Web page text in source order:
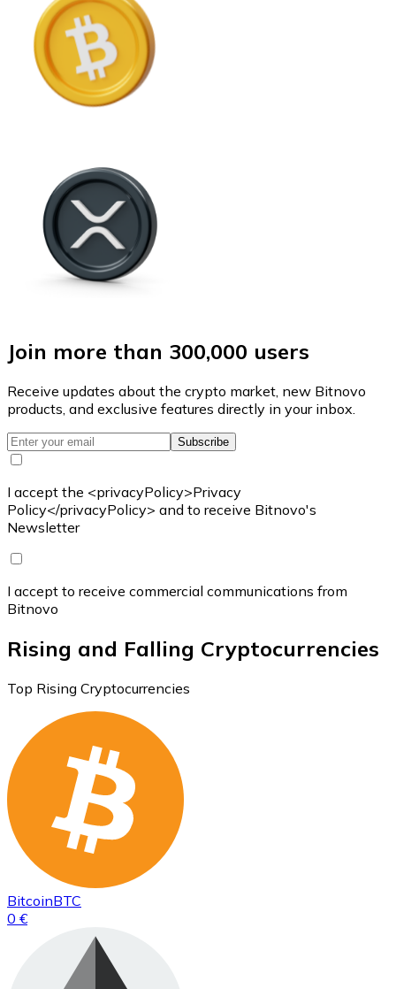
Join more than 300,000 users
Receive updates about the crypto market, new Bitnovo
products, and exclusive features directly in your inbox.
Subscribe
I accept the <privacyPolicy>Privacy
Policy</privacyPolicy> and to receive Bitnovo's
Newsletter
I accept to receive commercial communications from
Bitnovo
Rising and Falling Cryptocurrencies
Top Rising Cryptocurrencies
BitcoinBTC
0 €